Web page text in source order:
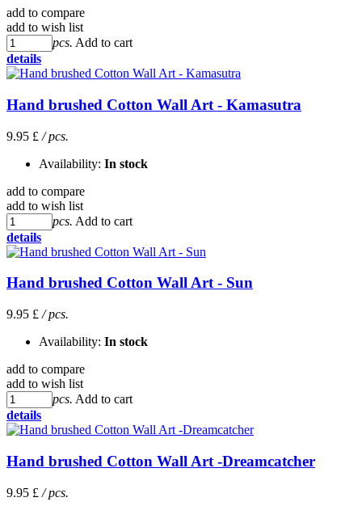
add to compare
add to wish list
pcs. Add to cart
details
Hand brushed Cotton Wall Art - Kamasutra
9.95 £ / pcs.
Availability: In stock
add to compare
add to wish list
pcs. Add to cart
details
Hand brushed Cotton Wall Art - Sun
9.95 £ / pcs.
Availability: In stock
add to compare
add to wish list
pcs. Add to cart
details
Hand brushed Cotton Wall Art -Dreamcatcher
9.95 £ / pcs.